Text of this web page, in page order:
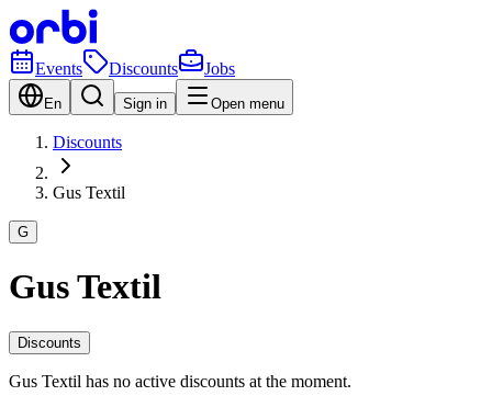
Events Discounts Jobs
En Sign in Open menu
Discounts
Gus Textil
G
Gus Textil
Discounts
Gus Textil has no active discounts at the moment.